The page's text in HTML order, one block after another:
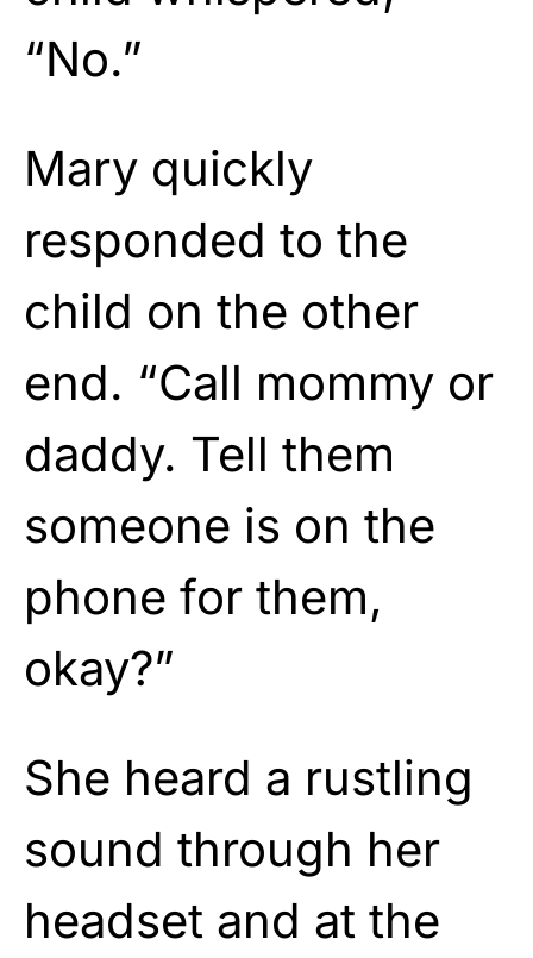
“No.”
Mary quickly
responded to the
child on the other
end. “Call mommy or
daddy. Tell them
someone is on the
phone for them,
okay?”
She heard a rustling
sound through her
headset and at the